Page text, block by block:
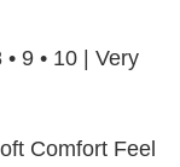
• 9 • 10 | Very
Comfort Feel